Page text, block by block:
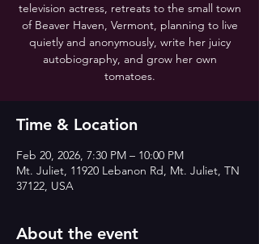
television actress, retreats to the small town
of Beaver Haven, Vermont, planning to live
quietly and anonymously, write her juicy
autobiography, and grow her own
tomatoes.
Time & Location
Feb 20, 2026, 7:30 PM – 10:00 PM
Mt. Juliet, 11920 Lebanon Rd, Mt. Juliet, TN
37122, USA
About the event